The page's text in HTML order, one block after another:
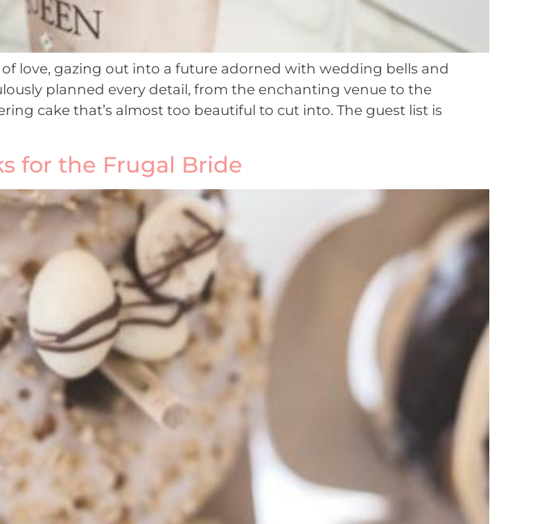
love, gazing out into a future adorned with wedding bells and
planned every detail, from the enchanting venue to the
cake that’s almost too beautiful to cut into. The guest list is
for the Frugal Bride